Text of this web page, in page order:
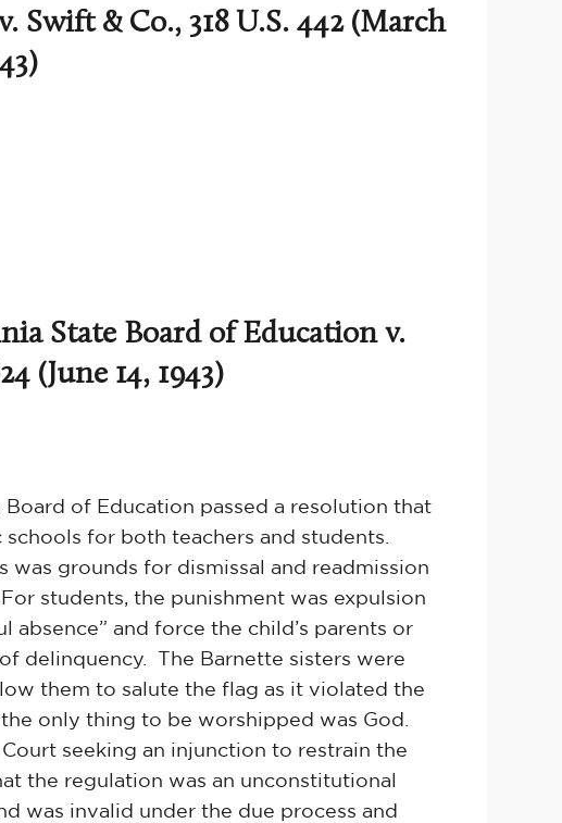
& Co., 318 U.S. 442 (March
State Board of Education v.
(June 14, 1943)
of Education passed a resolution that
for both teachers and students.
grounds for dismissal and readmission
students, the punishment was expulsion
and force the child’s parents or
delinquency. The Barnette sisters were
them to salute the flag as it violated the
only thing to be worshipped was God.
seeking an injunction to restrain the
the regulation was an unconstitutional
was invalid under the due process and